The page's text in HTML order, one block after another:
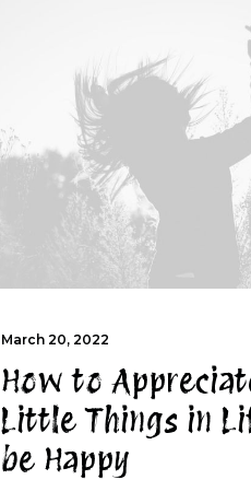
March 20, 2022
How to
Little Things in
be Happy